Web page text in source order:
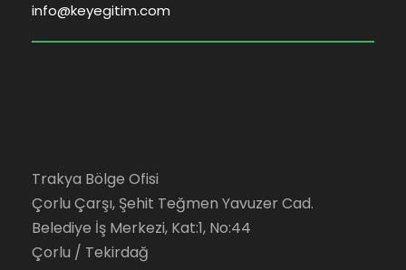
info@keyegitim.com
Trakya Bölge Ofisi
Çorlu Çarşı, Şehit Teğmen Yavuzer Cad.
Belediye İş Merkezi, Kat:1, No:44
Çorlu / Tekirdağ